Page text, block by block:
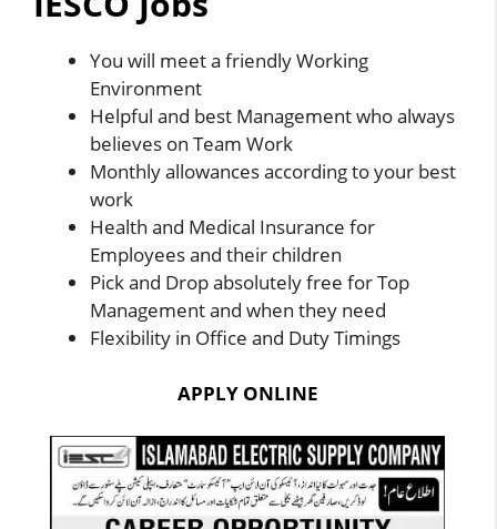
You will meet a friendly Working
Environment
Helpful and best Management who always
believes on Team Work
Monthly allowances according to your best
work
Health and Medical Insurance for
Employees and their children
Pick and Drop absolutely free for Top
Management and when they need
Flexibility in Office and Duty Timings
APPLY ONLINE